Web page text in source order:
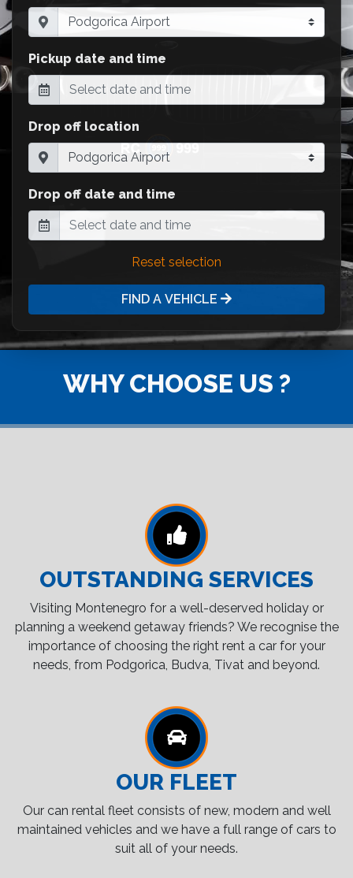
Pickup date and time
Drop off location
Drop off date and time
Reset selection
FIND A VEHICLE
WHY CHOOSE US ?
OUTSTANDING SERVICES
Visiting Montenegro for a well-deserved holiday or
planning a weekend getaway friends? We recognise the
importance of choosing the right rent a car for your
needs, from Podgorica, Budva, Tivat and beyond.
OUR FLEET
Our can rental fleet consists of new, modern and well
maintained vehicles and we have a full range of cars to
suit all of your needs.